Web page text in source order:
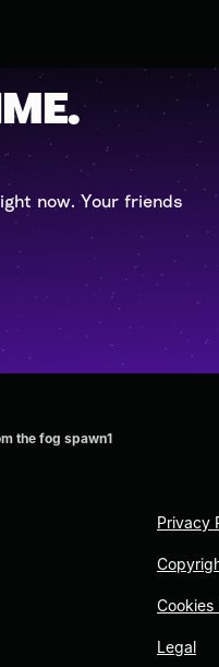
now. Your friends
the fog spawn1
Privacy
Cookies
Legal